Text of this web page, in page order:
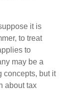
it is
to treat
to
may be a
concepts, but it
about tax